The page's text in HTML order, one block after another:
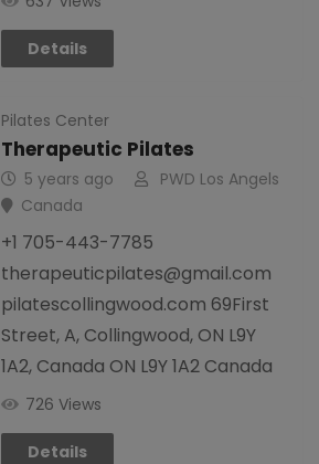
Details
Pilates Center
Therapeutic Pilates
5 years ago
PWD Los Angels
Canada
+1 705-443-7785
therapeuticpilates@gmail.com
pilatescollingwood.com 69First
Street, A, Collingwood, ON L9Y
1A2, Canada ON L9Y 1A2 Canada
726 Views
Details